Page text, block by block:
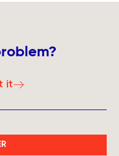
it